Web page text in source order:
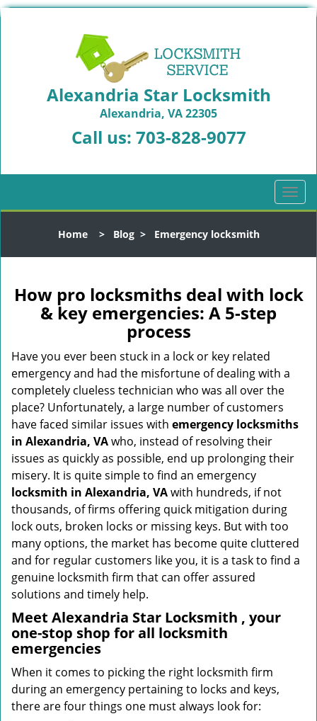
Alexandria Star Locksmith
Alexandria, VA 22305
Call us: 703-828-9077
T
o
l
n
a
n
Home> Blog> Emergency locksmith
How pro locksmiths deal with lock
& key emergencies: A 5-step
process
Have you ever been stuck in a lock or key related
emergency and had the misfortune of dealing with a
completely clueless technician who was all over the
place? Unfortunately, a large number of customers
have faced similar issues with emergency locksmiths
in Alexandria, VAwho, instead of resolving their
issues as quickly as possible, end up prolonging their
misery. It is quite simple to find an emergency
locksmith in Alexandria, VAwith hundreds, if not
thousands, of firms offering quick mitigation during
lock outs, broken locks or missing keys. But with too
many options, the market has become quite cluttered
and for regular customers like you, it is a task to find a
genuine locksmith firm that can offer assured
solutions and timely help.
Meet Alexandria Star Locksmith , your
one-stop shop for all locksmith
emergencies
When it comes to picking the right locksmith firm
during an emergency pertaining to locks and keys,
there are four things one must always look for: